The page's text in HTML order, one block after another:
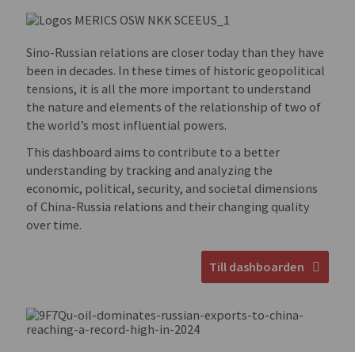
Sino-Russian relations are closer today than they have
been in decades. In these times of historic geopolitical
tensions, it is all the more important to understand
the nature and elements of the relationship of two of
the world’s most influential powers.
This dashboard aims to contribute to a better
understanding by tracking and analyzing the
economic, political, security, and societal dimensions
of China-Russia relations and their changing quality
over time.
Till dashboarden